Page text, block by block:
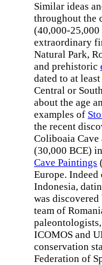
Similar ideas
throughout the
(40,000-25,000
extraordinary
Natural Park,
and prehistoric
dated to at
Central or
about the age
examples of
the recent
Coliboaia
(30,000 BCE)
Cave Paintings
Europe.
Indonesia,
was
team of
ICOMOS and
conservation
Federation of